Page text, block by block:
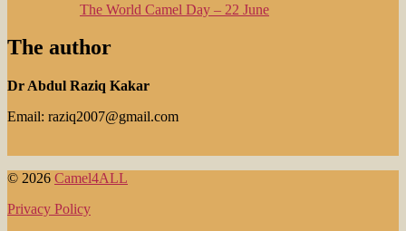
The World Camel Day – 22 June
The author
Dr Abdul Raziq Kakar
Email: raziq2007@gmail.com
© 2026 Camel4ALL
Privacy Policy